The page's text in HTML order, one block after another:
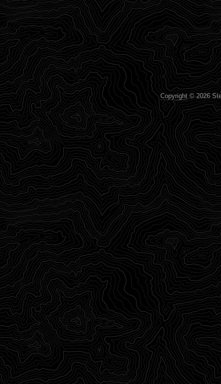
Copyright© 2026